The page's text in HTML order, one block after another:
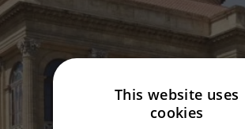
This website uses
cookies